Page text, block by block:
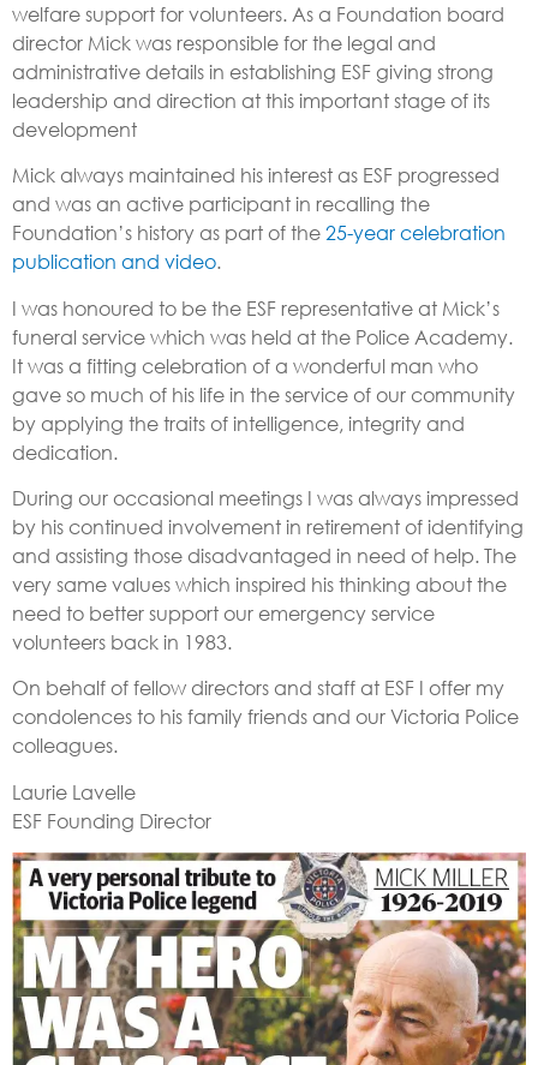
welfare support for volunteers. As a Foundation board
director Mick was responsible for the legal and
administrative details in establishing ESF giving strong
leadership and direction at this important stage of its
development
Mick always maintained his interest as ESF progressed
and was an active participant in recalling the
Foundation’s history as part of the 25-year celebration
publication and video.
I was honoured to be the ESF representative at Mick’s
funeral service which was held at the Police Academy.
It was a fitting celebration of a wonderful man who
gave so much of his life in the service of our community
by applying the traits of intelligence, integrity and
dedication.
During our occasional meetings I was always impressed
by his continued involvement in retirement of identifying
and assisting those disadvantaged in need of help. The
very same values which inspired his thinking about the
need to better support our emergency service
volunteers back in 1983.
On behalf of fellow directors and staff at ESF I offer my
condolences to his family friends and our Victoria Police
colleagues.
Laurie Lavelle
ESF Founding Director